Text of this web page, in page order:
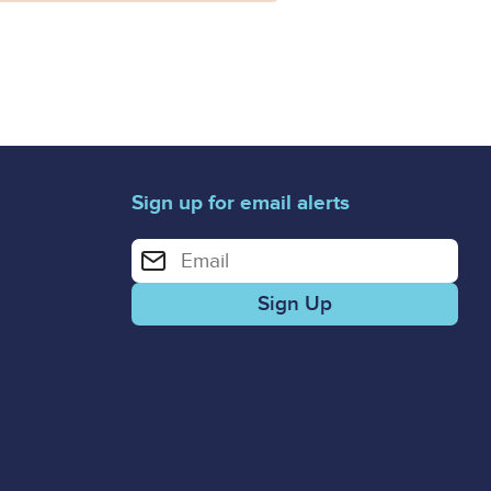
Sign up for email alerts
Enter your email address for email alerts